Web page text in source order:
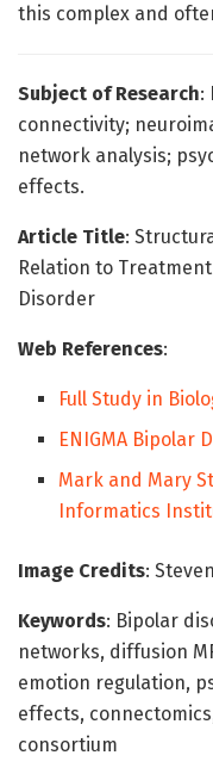
this complex and
Subject of Research:
connectivity;
network analysis;
effects.
Article Title:
Relation to
Disorder
Web References:
Full Study in
ENIGMA Bipolar
Mark and Mary
Informatics
Image Credits:
Keywords: Bipolar
networks, diffusion
emotion regulation,
effects,
consortium